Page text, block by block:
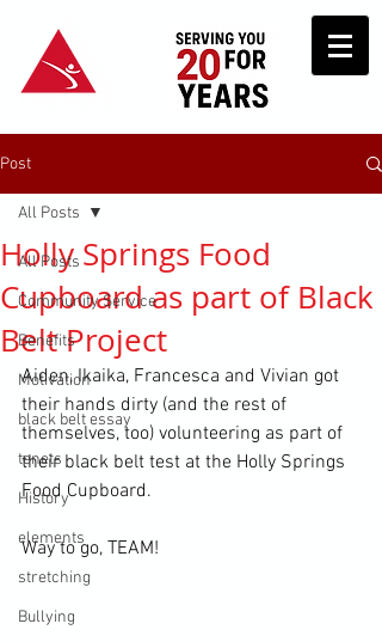
Post
All Posts
Community Service
Benefits
Motivation
black belt essay
tenets
History
elements
stretching
Bullying
All Posts
Holly Springs Food
Cupboard as part of Black
Belt Project
Aiden, Ikaika, Francesca and Vivian got
their hands dirty (and the rest of
themselves, too) volunteering as part of
their black belt test at the Holly Springs
Food Cupboard.
Way to go, TEAM!